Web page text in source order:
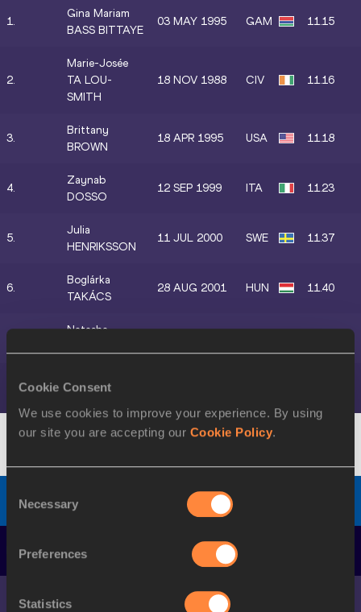
Cookie Consent
We use cookies to improve your experience. By using
our site you are accepting our Cookie Policy.
Selection
Necessary
Preferences
Statistics
1.
Gina Mariam
BASS BITTAYE
03 MAY 1995 GAM 11.15
2.
Marie-Josée
TA LOU-
SMITH
18 NOV 1988 CIV 11.16
3.
Brittany
BROWN
18 APR 1995 USA 11.18
4.
Zaynab
DOSSO
12 SEP 1999 ITA 11.23
5.
Julia
HENRIKSSON
11 JUL 2000 SWE 11.37
6.
Boglárka
TAKÁCS
28 AUG 2001 HUN 11.40
7.
Natasha
Olga
SAFRONOVA
Women's 200 Metres Final
POS. ATHLETE
DATE OF
JACKSON
16 JUL 1994